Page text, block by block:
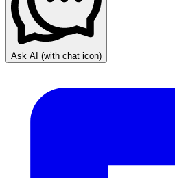
Ask AI (with chat icon)